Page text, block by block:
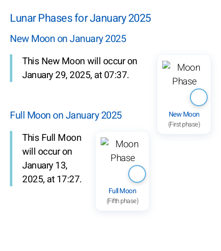
Lunar Phases for January 2025
New Moon on January 2025
New Moon
(First phase)
This New Moon will occur on
January 29, 2025, at 07:37.
Full Moon on January 2025
Full Moon
(Fifth phase)
This Full Moon
will occur on
January 13,
2025, at 17:27.